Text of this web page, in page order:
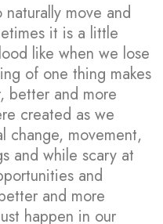
move and
it is a little
like when we lose
of one thing makes
better and more
created as we
change, movement,
and while scary at
and
and more
happen in our